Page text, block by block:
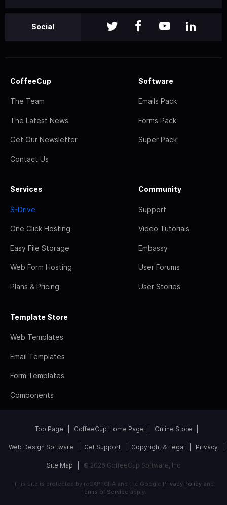
Social
CoffeeCup
The Team
The Latest News
Get Our Newsletter
Contact Us
Software
Emails Pack
Forms Pack
Super Pack
Services
S-Drive
One Click Hosting
Easy File Storage
Web Form Hosting
Plans & Pricing
Community
Support
Video Tutorials
Embassy
User Forums
User Stories
Template Store
Web Templates
Email Templates
Form Templates
Components
Top Page CoffeeCup Home Page Online Store
Web Design Software Get Support Copyright & Legal Privacy
Site Map © 2026 CoffeeCup Software, Inc
This site is protected by reCAPTCHA and the Google Privacy Policyand
Terms of Service apply.